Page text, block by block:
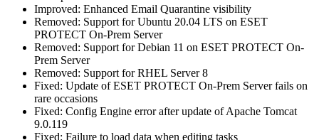
Improved: Enhanced Email Quarantine visibility
Removed: Support for Ubuntu 20.04 LTS on ESET
PROTECT On-Prem Server
Removed: Support for Debian 11 on ESET PROTECT On-
Prem Server
Removed: Support for RHEL Server 8
Fixed: Update of ESET PROTECT On-Prem Server fails on
rare occasions
Fixed: Config Engine error after update of Apache Tomcat
9.0.119
Fixed: Failure to load data when editing tasks